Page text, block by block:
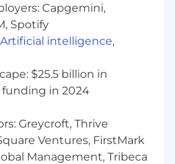
applying Design
to reach successful
; demonstrated
Life Sciences and
are an additional asset.
and collaboration
working with all levels
obtaining consensus on
and deliverables;
Capgemini,
Spotify
Artificial intelligence,
$25.5 billion in
in 2024
Greycroft, Thrive
Ventures, FirstMark
Management, Tribeca